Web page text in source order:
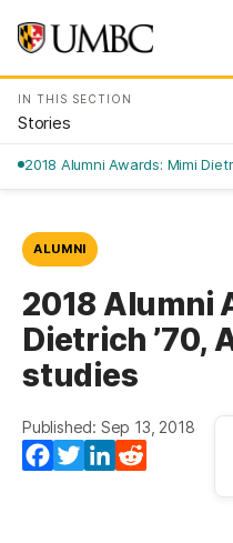
IN THIS SECTION
Stories
2018 Alumni Awards: Mimi
ALUMNI
2018 Alumni
Dietrich ’70,
studies
Published: Sep 13, 2018
Facebook
TwitterLinkedIn